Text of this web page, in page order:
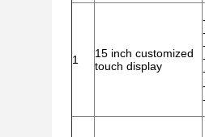
1
15 inch customized
touch display